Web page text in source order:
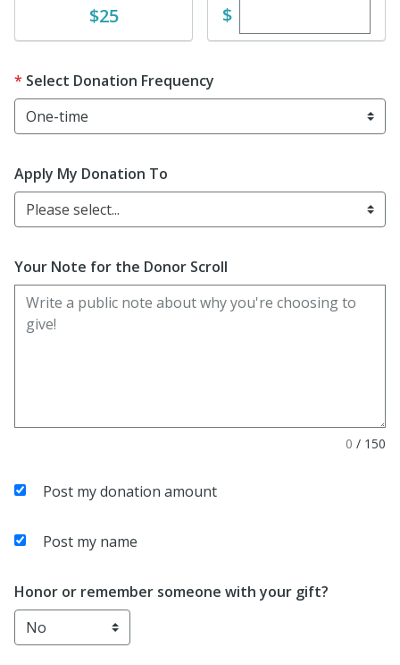
$25 $Enter custom
Select Donation Frequency
Apply My Donation To
Please select...
Your Note for the Donor Scroll
0 / 150
Post my donation amount
Post my name
Honor or remember someone with your gift?